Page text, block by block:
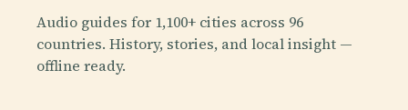
Audio guides for 1,100+ cities across 96
countries. History, stories, and local insight —
offline ready.